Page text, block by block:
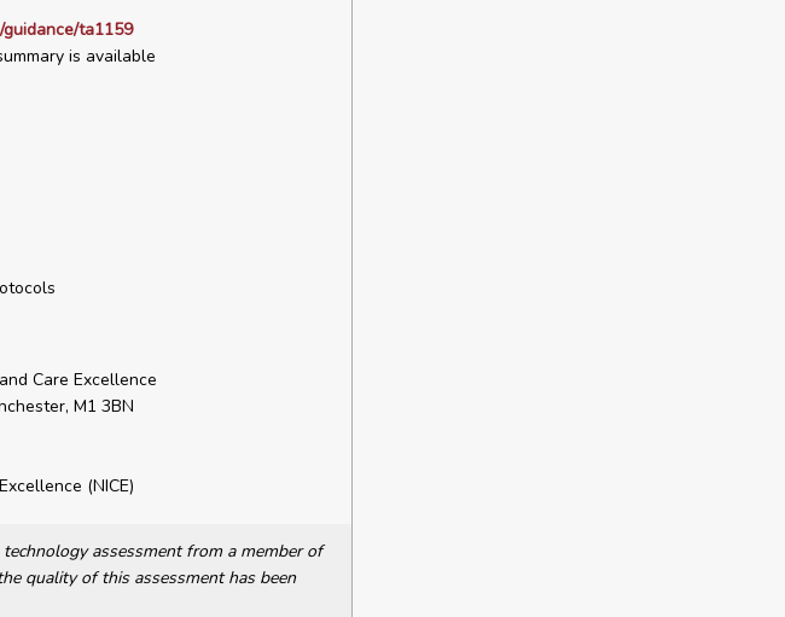
ta1159
is available
Care Excellence
M1 3BN
(NICE)
assessment from a member of
quality of this assessment has been